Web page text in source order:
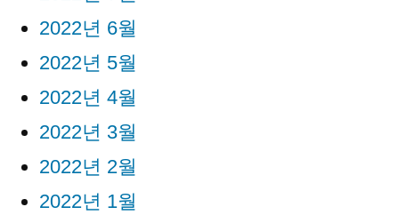
2022년 6월
2022년 5월
2022년 4월
2022년 3월
2022년 2월
2022년 1월